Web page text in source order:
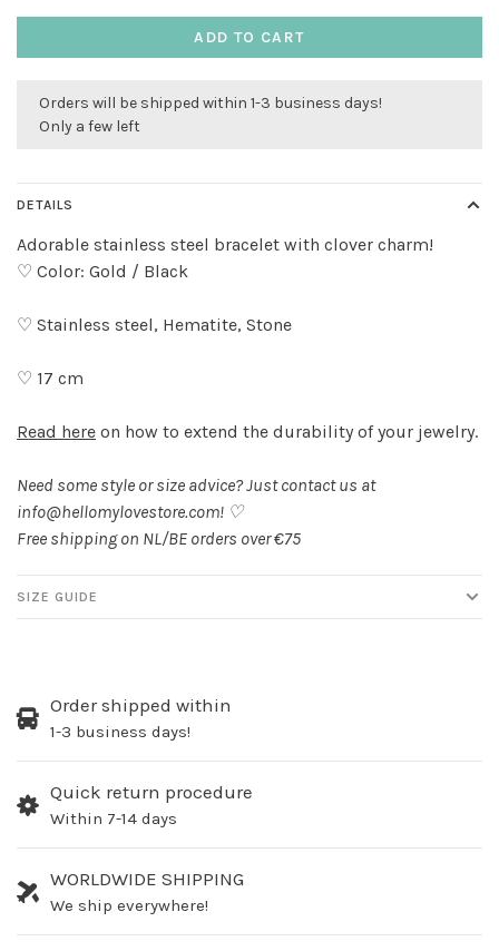
ADD TO CART
Orders will be shipped within 1-3 business days!
Only a few left
DETAILS
Adorable stainless steel bracelet with clover charm!
♡ Color: Gold / Black
♡ Stainless steel, Hematite, Stone
♡ 17 cm
Read here on how to extend the durability of your jewelry.
Need some style or size advice? Just contact us at
info@hellomylovestore.com! ♡
Free shipping on NL/BE orders over €75
SIZE GUIDE
Order shipped within
1-3 business days!
Quick return procedure
Within 7-14 days
WORLDWIDE SHIPPING
We ship everywhere!